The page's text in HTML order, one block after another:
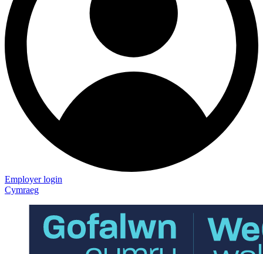
Employer login
Cymraeg